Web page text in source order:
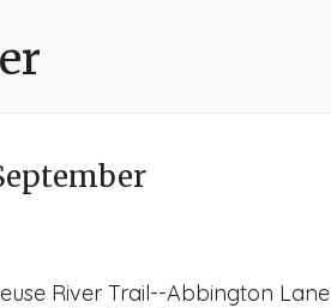
River Trail--Abbington